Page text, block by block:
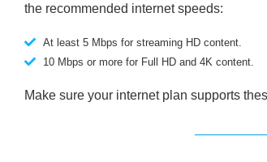
the recommended internet speeds:
At least 5 Mbps for streaming HD content.
10 Mbps or more for Full HD and 4K content.
Make sure your internet plan supports